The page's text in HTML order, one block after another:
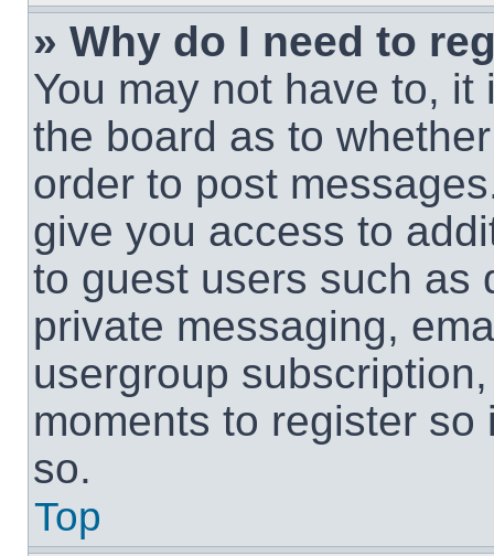
» Why do I need to
You may not have to,
the board as to
order to post
give you access to
to guest users such as
private messaging,
usergroup
moments to register
so.
Top